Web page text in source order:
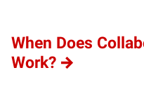
When Does
Work?